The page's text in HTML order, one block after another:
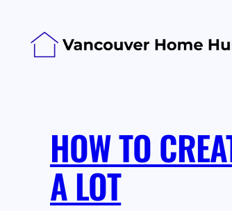
content
HOW TO
A LOT